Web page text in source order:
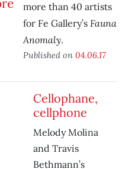
more than 40 artists
for Fe Gallery’s Fauna
Anomaly.
Published on 04.06.17
Cellophane,
cellphone
Melody Molina
and Travis
Bethmann’s